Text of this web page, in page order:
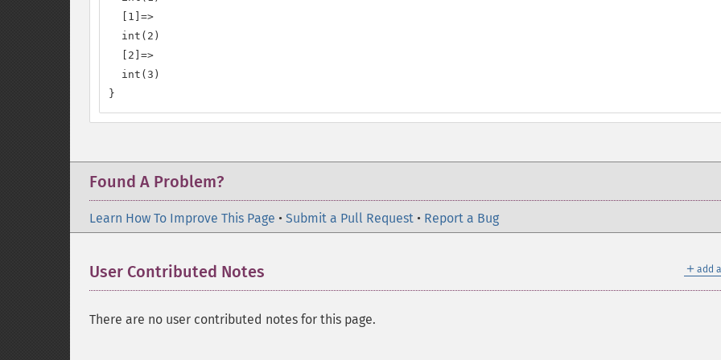
  [1]=>
  int(2)
  [2]=>
  int(3)
}
Found A Problem?
Learn How To Improve This Page • Submit a Pull Request • Report a Bug
＋ add
User Contributed Notes
There are no user contributed notes for this page.